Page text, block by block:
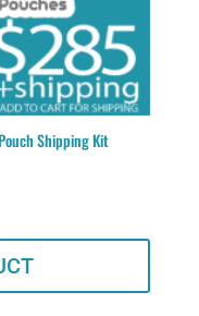
Shipping Kit